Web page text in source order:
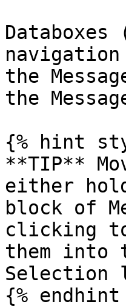
navigation
the
the
{% hint
**TIP**
either
block of
clicking
them into
{% endhint